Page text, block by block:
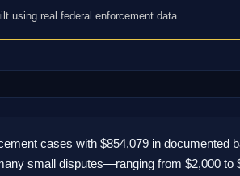
using real federal enforcement data
cases with $854,079 in documented
small disputes—ranging from $2,000